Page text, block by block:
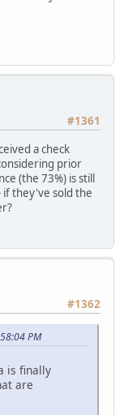
#1361
a check
prior
(the 73%) is still
if they've sold the
#1362
PM
is finally
are